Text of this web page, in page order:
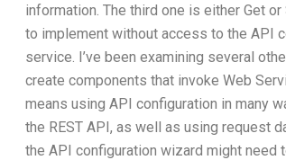
information. The third one is either Get
to implement without access to the API
service. I’ve been examining several
create components that invoke Web
means using API configuration in many
the REST API, as well as using request
the API configuration wizard might